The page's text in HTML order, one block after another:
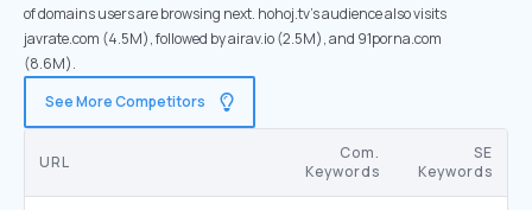
of domains users are browsing next. hohoj.tv’s audience also visits
javrate.com (4.5M), followed by airav.io (2.5M), and 91porna.com
(8.6M).
See More Competitors
URL
Com.
Keywords
SE
Keywords